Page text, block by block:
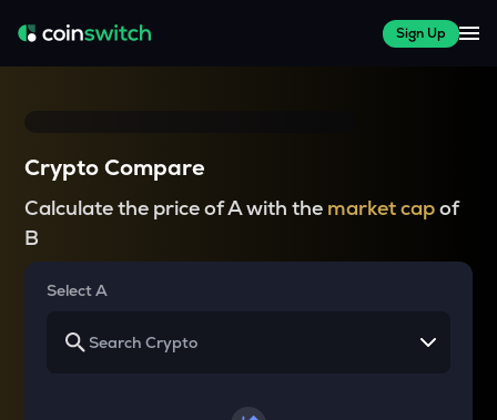
Sign Up
Crypto Compare
Calculate the price of A with the market capof
B
Select A